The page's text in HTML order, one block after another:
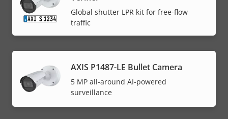
Global shutter LPR kit for free-flow
traffic
AXIS P1487-LE Bullet Camera
5 MP all-around AI-powered
surveillance